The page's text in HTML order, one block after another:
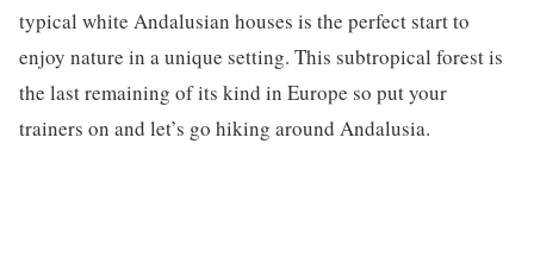
typical white Andalusian houses is the perfect start to
enjoy nature in a unique setting. This subtropical forest is
the last remaining of its kind in Europe so put your
trainers on and let’s go hiking around Andalusia.